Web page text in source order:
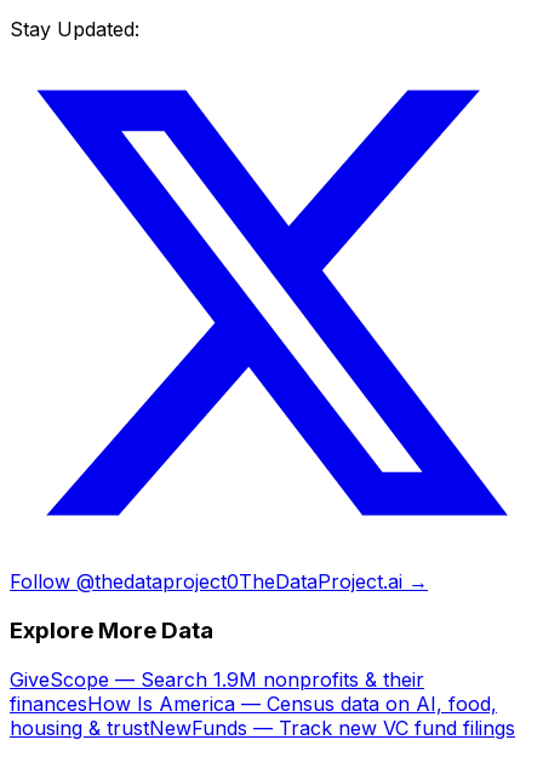
Stay Updated:
Follow @thedataproject0TheDataProject.ai →
Explore More Data
GiveScope — Search 1.9M nonprofits & their
financesHow Is America — Census data on AI, food,
housing & trustNewFunds — Track new VC fund filings